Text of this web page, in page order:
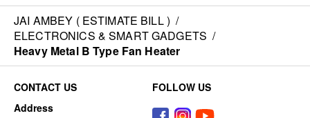
JAI AMBEY ( ESTIMATE BILL ) /
ELECTRONICS & SMART GADGETS /
Heavy Metal B Type Fan Heater
CONTACT US
Address
FOLLOW US